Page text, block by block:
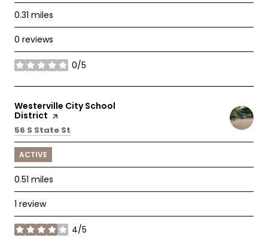
0.31 miles
0 reviews
0/5
stars
Visit the
Westerville City School
District page on Yelp
Search
56 S State St
ACTIVE
0.51 miles
1 review
4/5
stars